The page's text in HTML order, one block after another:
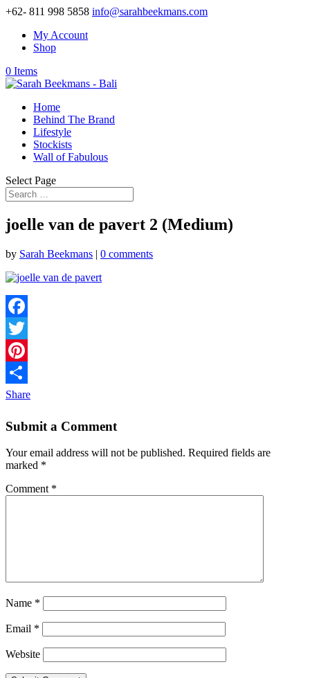
+62- 811 998 5858 info@sarahbeekmans.com
My Account
Shop
0 Items
Home
Behind The Brand
Lifestyle
Stockists
Wall of Fabulous
Select Page
joelle van de pavert 2 (Medium)
by Sarah Beekmans | 0 comments
Facebook
Twitter
Pinterest
Share
Submit a Comment
Your email address will not be published. Required fields are
marked *
Comment *
Name *
Email *
Website